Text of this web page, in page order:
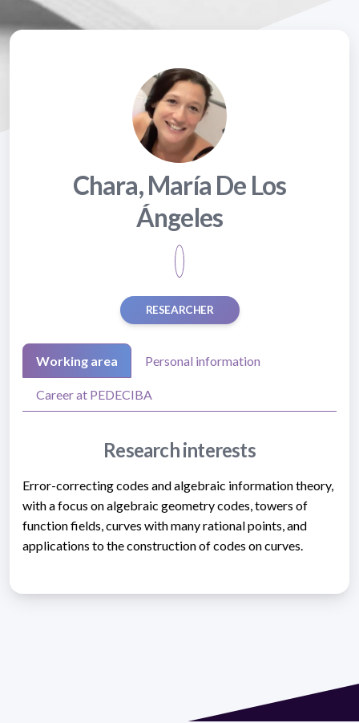
Chara, María De Los
Ángeles
RESEARCHER
Working area Personal information
Career at PEDECIBA
Research interests
Error-correcting codes and algebraic information theory,
with a focus on algebraic geometry codes, towers of
function fields, curves with many rational points, and
applications to the construction of codes on curves.